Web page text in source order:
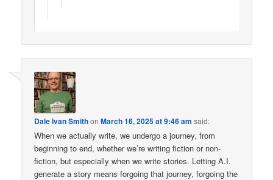
Dale Ivan SmithonMarch 16, 2025 at 9:46 am said:
When we actually write, we undergo a journey, from
beginning to end, whether we’re writing fiction or non-
fiction, but especially when we write stories. Letting A.I.
generate a story means forgoing that journey, forgoing the